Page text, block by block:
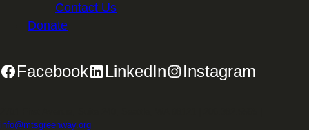
Contact Us
Donate
Facebook LinkedIn Instagram
info@mtsgreenway.org